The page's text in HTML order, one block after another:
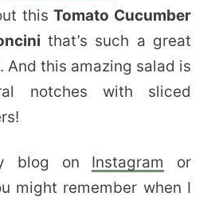
thisTomato Cucumber
that’s such a great
And this amazing salad is
notches with sliced
blog on Instagram or
might remember when I